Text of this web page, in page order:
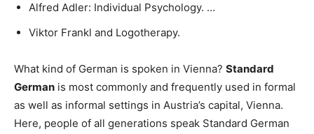
Alfred Adler: Individual Psychology. …
Viktor Frankl and Logotherapy.
What kind of German is spoken in Vienna? Standard
German is most commonly and frequently used in formal
as well as informal settings in Austria’s capital, Vienna.
Here, people of all generations speak Standard German